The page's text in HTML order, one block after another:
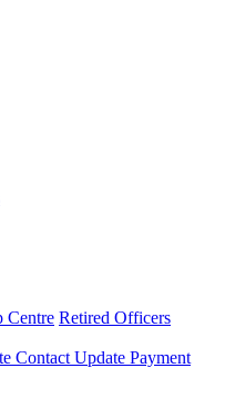
Centre Retired Officers
Contact Update Payment